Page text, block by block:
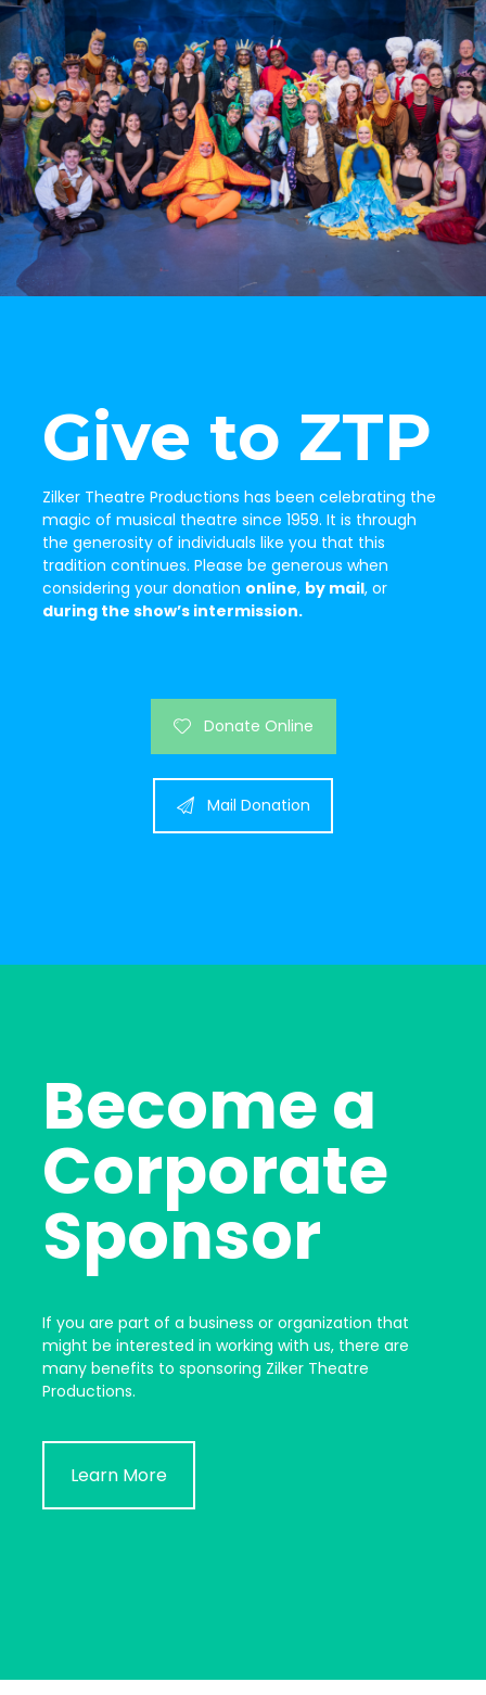
Give to ZTP
Zilker Theatre Productions has been celebrating the
magic of musical theatre since 1959. It is through
the generosity of individuals like you that this
tradition continues. Please be generous when
considering your donation online, by mail, or
during the show’s intermission.
Donate Online
Mail Donation
Become a
Corporate
Sponsor
If you are part of a business or organization that
might be interested in working with us, there are
many benefits to sponsoring Zilker Theatre
Productions.
Learn More